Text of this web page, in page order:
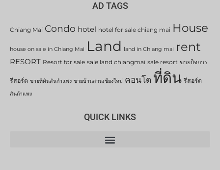
AD TAGS
Chiang Mai Condo hotel hotel for sale chiang mai House
house on sale in Chiang Mai Land land in Chiang mai rent
RESORT Resort for sale sale land chiangmai sale resort ขายกิจการ
รีสอร์ต ขายที่ดินสันกำแพง ขายบ้านสวนเชียงใหม่ คอนโด ที่ดิน รีสอร์ต
สันกำแพง
QUICK LINKS